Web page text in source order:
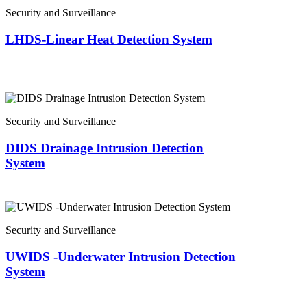
Security and Surveillance
LHDS-Linear Heat Detection System
Security and Surveillance
DIDS Drainage Intrusion Detection
System
Security and Surveillance
UWIDS -Underwater Intrusion Detection
System